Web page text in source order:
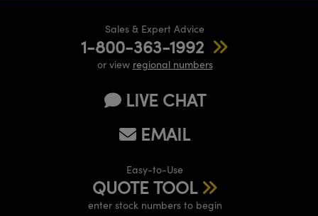
Sales & Expert Advice
1-800-363-1992
or view regional numbers
LIVE CHAT
EMAIL
Easy-to-Use
QUOTE TOOL
enter stock numbers to begin